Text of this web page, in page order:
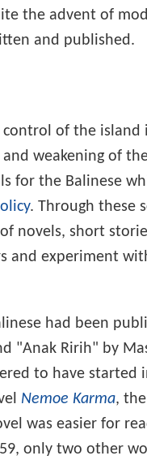
the advent of
and published.
of the island
weakening of
for the Balinese
. Through these
novels, short
and experiment
had been
"Anak Ririh" by
to have started
Nemoe Karma,
was easier for
only two other